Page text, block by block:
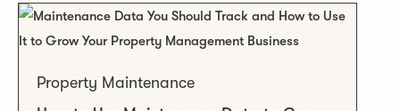
Property Maintenance